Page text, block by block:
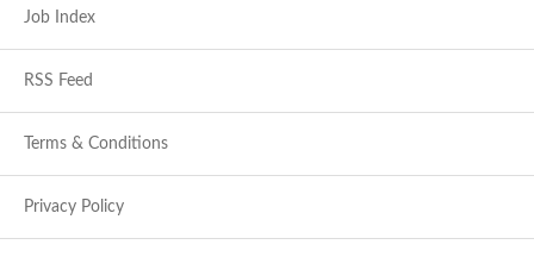
Job Index
RSS Feed
Terms & Conditions
Privacy Policy